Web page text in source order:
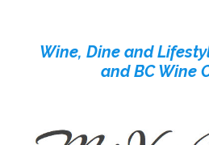
contentWine, Dine and
and BC Wine